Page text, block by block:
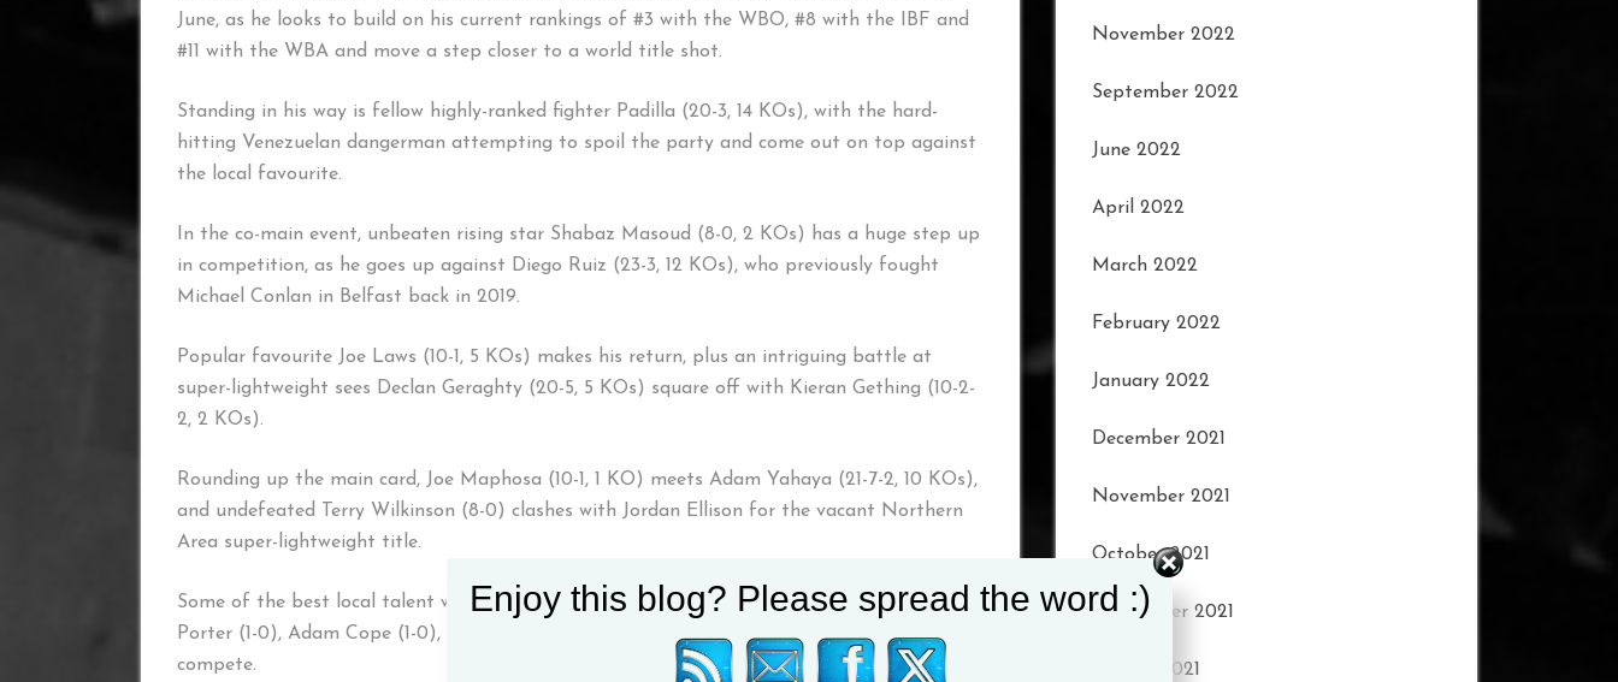
June, as he looks to build on his current rankings of #3 with the WBO, #8 with the IBF and
#11 with the WBA and move a step closer to a world title shot.
Standing in his way is fellow highly-ranked fighter Padilla (20-3, 14 KOs), with the hard-
hitting Venezuelan dangerman attempting to spoil the party and come out on top against
the local favourite.
In the co-main event, unbeaten rising star Shabaz Masoud (8-0, 2 KOs) has a huge step up
in competition, as he goes up against Diego Ruiz (23-3, 12 KOs), who previously fought
Michael Conlan in Belfast back in 2019.
Popular favourite Joe Laws (10-1, 5 KOs) makes his return, plus an intriguing battle at
super-lightweight sees Declan Geraghty (20-5, 5 KOs) square off with Kieran Gething (10-2-
2, 2 KOs).
Rounding up the main card, Joe Maphosa (10-1, 1 KO) meets Adam Yahaya (21-7-2, 10 KOs),
and undefeated Terry Wilkinson (8-0) clashes with Jordan Ellison for the vacant Northern
Area super-lightweight title.
Some of the best local talent will also be on display on the undercard, as Jordan Barker-
Porter (1-0), Adam Cope (1-0), Sam Menzies (2-0), and debutant Nathan Cumminsky all
compete.
November 2022
September 2022
June 2022
April 2022
March 2022
February 2022
January 2022
December 2021
November 2021
October 2021
September 2021
August 2021
Enjoy this blog? Please spread the word :)